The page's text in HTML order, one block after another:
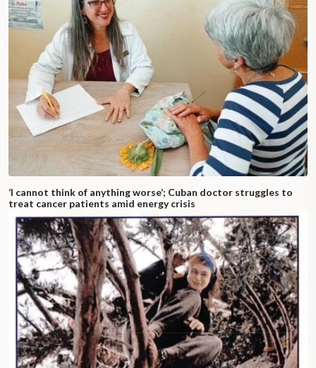
‘I cannot think of anything worse’; Cuban doctor struggles to
treat cancer patients amid energy crisis